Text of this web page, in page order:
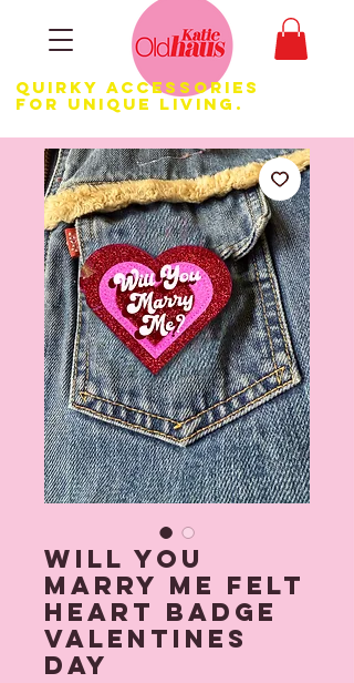
Quirky Accessories
for Unique LIVING.
Will You
Marry Me Felt
Heart Badge
Valentines
Day